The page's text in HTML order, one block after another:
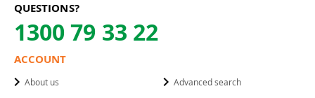
QUESTIONS?
1300 79 33 22
ACCOUNT
About us Advanced search